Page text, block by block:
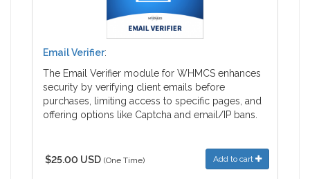
Email Verifier:
The Email Verifier module for WHMCS enhances
security by verifying client emails before
purchases, limiting access to specific pages, and
offering options like Captcha and email/IP bans.
$25.00 USD (One Time) Add to cart